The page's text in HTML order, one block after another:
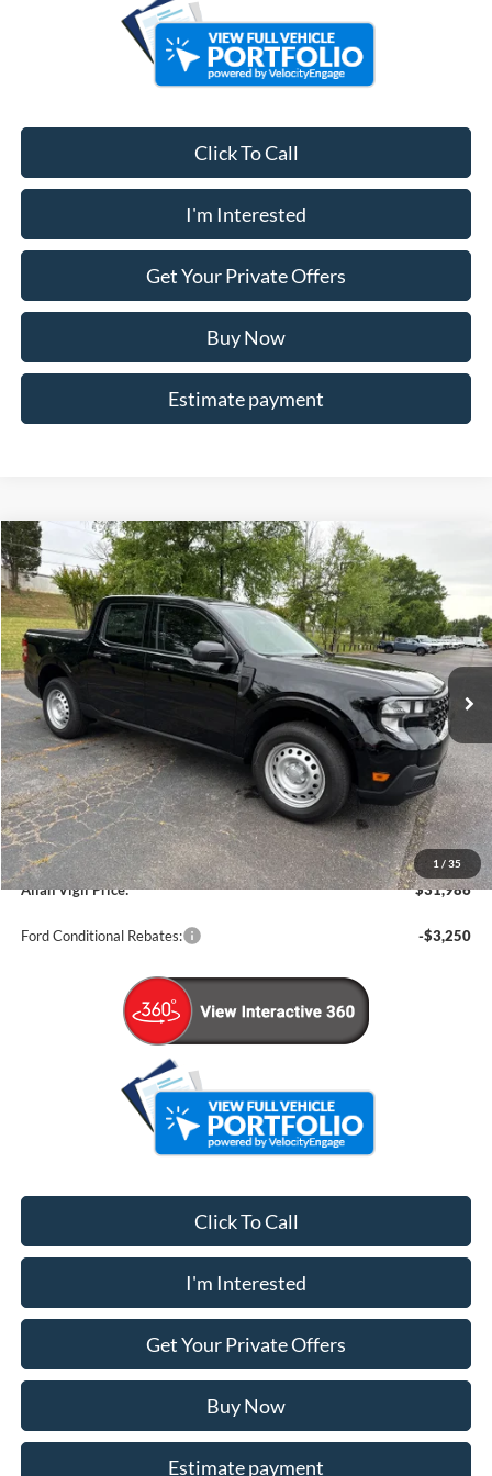
Click To Call
I'm Interested
Get Your Private Offers
Buy Now
Estimate payment
1 / 35
2026Ford MaverickXL
Price Drop
VIN:3FTTW8A30TRA69651Stock:TRA69651Model:W8A
In Stock Int.
$31,986
ALLAN VIGIL PRICE
MSRP
$30,140
Dealer Discounts:
-$1,000
Admin Fee:
+$799
Dealer Installed Accessories:
+$2,047
Allan Vigil Price: $31,986
Ford Conditional Rebates: -$3,250
Click To Call
I'm Interested
Get Your Private Offers
Buy Now
Estimate payment
Compare Vehicle